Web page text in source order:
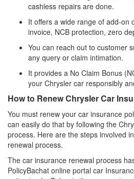
cashless repairs are done.
It offers a wide range of add-on
invoice, NCB protection, zero
You can reach out to customer
any query or claim intimation.
It provides a No Claim Bonus
your Chrysler car responsibly
How to Renew Chrysler Car
You must renew your car insurance
can easily do that by following the
process. Here are the steps involved
renewal process.
The car insurance renewal process
PolicyBachat online portal car